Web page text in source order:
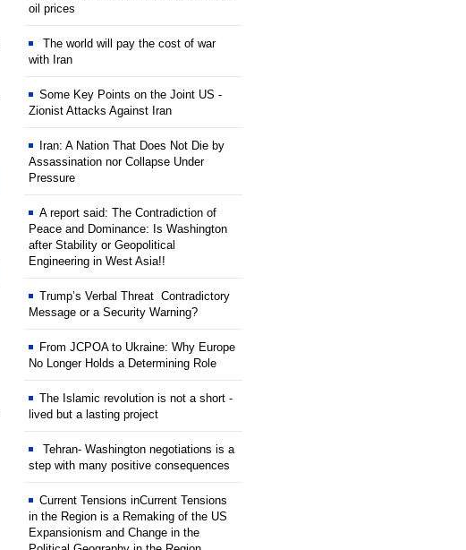
oil prices
The world will pay the cost of war
with Iran
Some Key Points on the Joint US -
Zionist Attacks Against Iran
Iran: A Nation That Does Not Die by
Assassination nor Collapse Under
Pressure
A report said: The Contradiction of
Peace and Dominance: Is Washington
after Stability or Geopolitical
Engineering in West Asia!!
Trump’s Verbal Threat Contradictory
Message or a Security Warning?
From JCPOA to Ukraine: Why Europe
No Longer Holds a Determining Role
The Islamic revolution is not a short -
lived but a lasting project
Tehran- Washington negotiations is a
step with many positive consequences
Current Tensions inCurrent Tensions
in the Region is a Remaking of the US
Expansionism and Change in the